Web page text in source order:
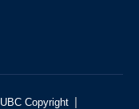
UBC Copyright |